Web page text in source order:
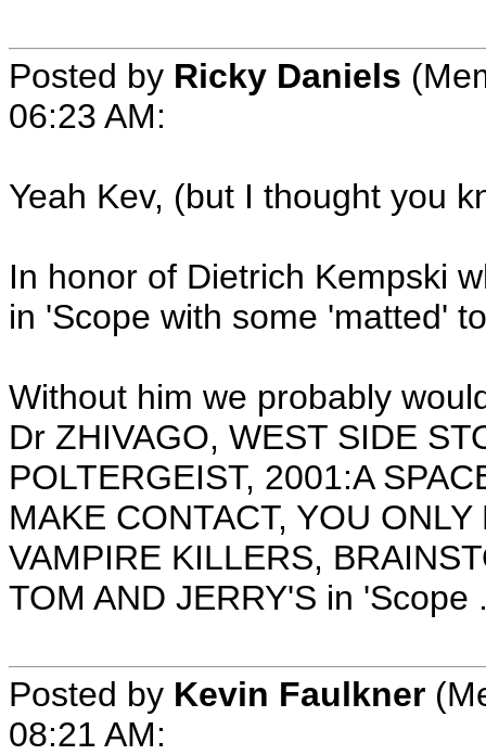
Posted by Ricky Daniels
06:23 AM:
Yeah Kev, (but I thought you
In honor of Dietrich Kempski
in 'Scope with some 'matted'
Without him we probably
Dr ZHIVAGO, WEST SIDE
POLTERGEIST, 2001:A
MAKE CONTACT, YOU
VAMPIRE KILLERS,
TOM AND JERRY'S in
Posted by Kevin Faulkner
08:21 AM: